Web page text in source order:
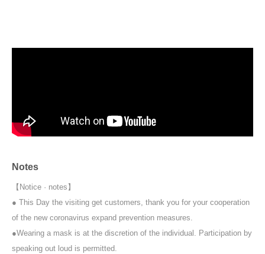
Notes
【Notice · notes】
● This Day the visiting get customers, thank you for your cooperation
of the new coronavirus expand prevention measures.
●Wearing a mask is at the discretion of the individual. Participation by
speaking out loud is permitted.